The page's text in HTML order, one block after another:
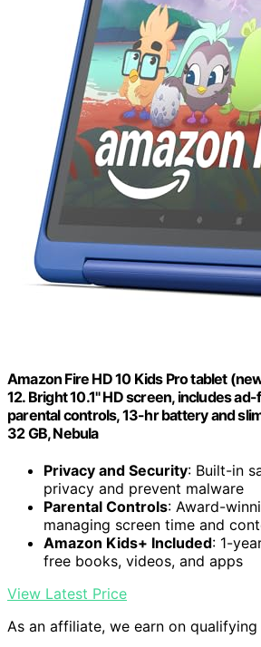
Amazon Fire HD 10 Kids Pro tablet
12. Bright 10.1" HD screen, includes
parental controls, 13-hr battery and
32 GB, Nebula
Privacy and Security: Built-in
privacy and prevent malware
Parental Controls: Award-
managing screen time and
Amazon Kids+ Included: 1-
free books, videos, and apps
View Latest Price
As an affiliate, we earn on qualifying